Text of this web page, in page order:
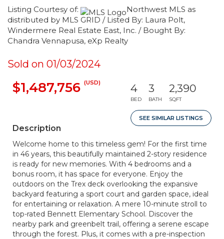
Listing Courtesy of:
Northwest MLS as
distributed by MLS GRID / Listed By: Laura Polt,
Windermere Real Estate East, Inc. / Bought By:
Chandra Vennapusa, eXp Realty
Sold on 01/03/2024
$1,487,756 (USD) 4
BED
3
BATH
2,390
SQFT
SEE SIMILAR LISTINGS
Description
Welcome home to this timeless gem! For the first time
in 46 years, this beautifully maintained 2-story residence
is ready for new memories. With 4 bedrooms and a
bonus room, it has space for everyone. Enjoy the
outdoors on the Trex deck overlooking the expansive
backyard featuring a sport court and garden space, ideal
for entertaining or relaxation. A mere 10-minute stroll to
top-rated Bennett Elementary School. Discover the
nearby park and greenbelt trail, offering a serene escape
through the forest. Plus, it comes with a pre-inspection